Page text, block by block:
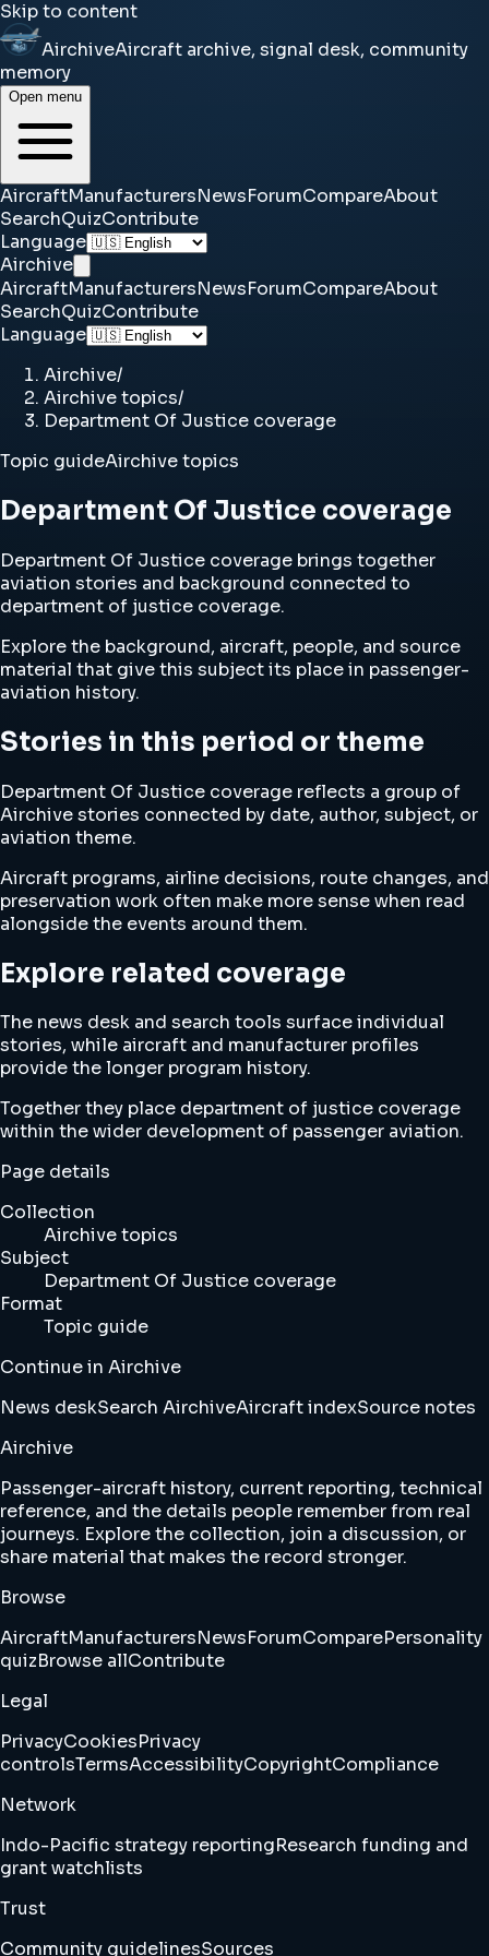
Skip to content
AirchiveAircraft archive, signal desk, community
memory
Open menu
AircraftManufacturersNewsForumCompareAbout
SearchQuizContribute
Language
Airchive
AircraftManufacturersNewsForumCompareAbout
SearchQuizContribute
Language
Airchive/
Airchive topics/
Department Of Justice coverage
Topic guideAirchive topics
Department Of Justice coverage
Department Of Justice coverage brings together
aviation stories and background connected to
department of justice coverage.
Explore the background, aircraft, people, and source
material that give this subject its place in passenger-
aviation history.
Stories in this period or theme
Department Of Justice coverage reflects a group of
Airchive stories connected by date, author, subject, or
aviation theme.
Aircraft programs, airline decisions, route changes, and
preservation work often make more sense when read
alongside the events around them.
Explore related coverage
The news desk and search tools surface individual
stories, while aircraft and manufacturer profiles
provide the longer program history.
Together they place department of justice coverage
within the wider development of passenger aviation.
Page details
Collection
Airchive topics
Subject
Department Of Justice coverage
Format
Topic guide
Continue in Airchive
News deskSearch AirchiveAircraft indexSource notes
Airchive
Passenger-aircraft history, current reporting, technical
reference, and the details people remember from real
journeys. Explore the collection, join a discussion, or
share material that makes the record stronger.
Browse
AircraftManufacturersNewsForumComparePersonality
quizBrowse allContribute
Legal
PrivacyCookiesPrivacy
controlsTermsAccessibilityCopyrightCompliance
Network
Indo-Pacific strategy reportingResearch funding and
grant watchlists
Trust
Community guidelinesSources